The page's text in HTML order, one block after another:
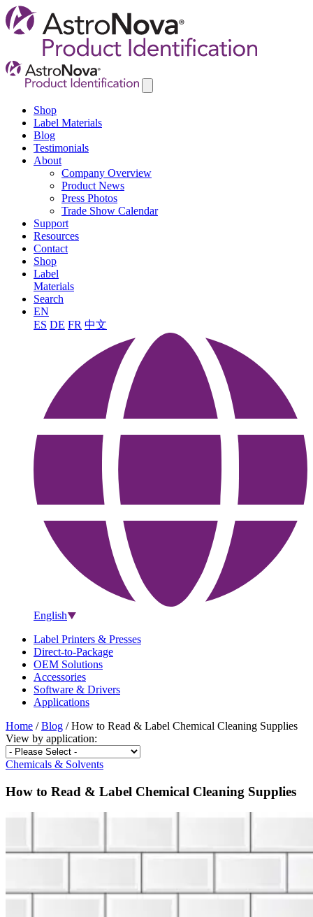
Shop
Label Materials
Blog
Testimonials
About
Company Overview
Product News
Press Photos
Trade Show Calendar
Support
Resources
Contact
Shop
Label
Materials
Search
EN
ES DE FR 中文
English
Label Printers & Presses
Direct-to-Package
OEM Solutions
Accessories
Software & Drivers
Applications
Home /Blog /How to Read & Label Chemical Cleaning Supplies
View by application:
Chemicals & Solvents
How to Read & Label Chemical Cleaning Supplies